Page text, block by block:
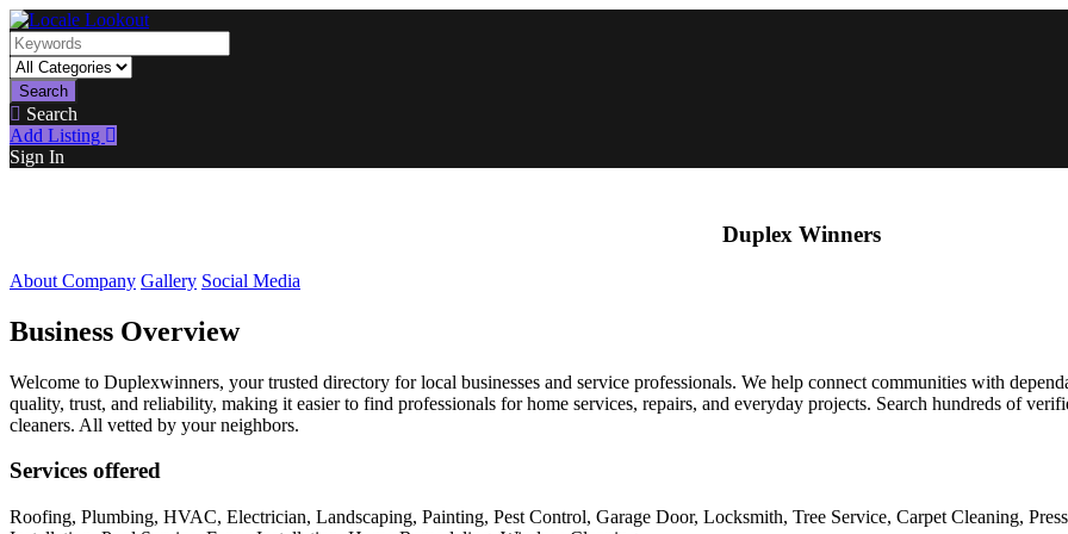
Search
Search
Add Listing
Sign In
Duplex Winners
About Company Gallery Social Media
Business Overview
Welcome to Duplexwinners, your trusted directory for local businesses and service professionals. We help connect communities with
quality, trust, and reliability, making it easier to find professionals for home services, repairs, and everyday projects. Search hundreds of
cleaners. All vetted by your neighbors.
Services offered
Roofing, Plumbing, HVAC, Electrician, Landscaping, Painting, Pest Control, Garage Door, Locksmith, Tree Service, Carpet Cleaning,